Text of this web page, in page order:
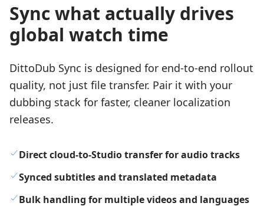
Sync what actually drives
global watch time
DittoDub Sync is designed for end-to-end rollout
quality, not just file transfer. Pair it with your
dubbing stack for faster, cleaner localization
releases.
Direct cloud-to-Studio transfer for audio tracks
Synced subtitles and translated metadata
Bulk handling for multiple videos and languages